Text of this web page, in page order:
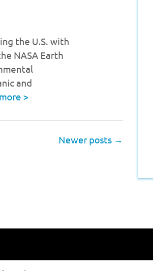
the U.S. with
NASA Earth
and
>
Newer posts →